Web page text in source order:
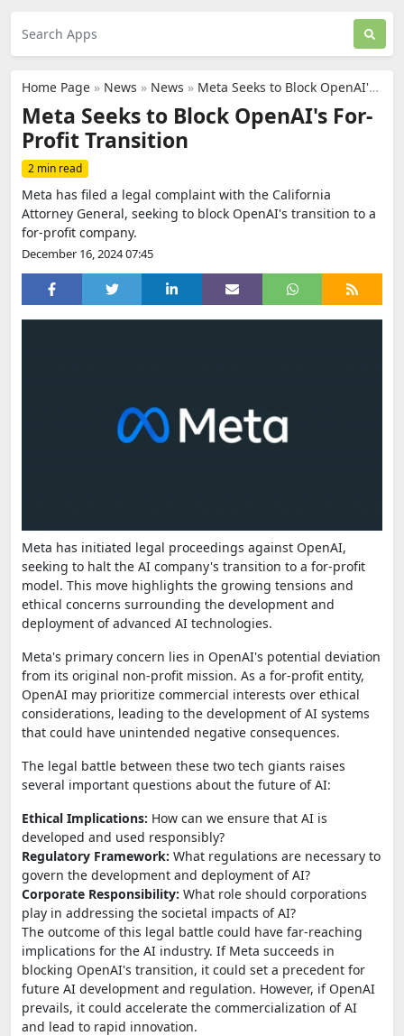
Home Page » News » News » Meta Seeks to Block OpenAI's For-Profit Transition
Meta Seeks to Block OpenAI's For-
Profit Transition
2 min read
Meta has filed a legal complaint with the California
Attorney General, seeking to block OpenAI's transition to a
for-profit company.
December 16, 2024 07:45
Meta has initiated legal proceedings against OpenAI,
seeking to halt the AI company's transition to a for-profit
model. This move highlights the growing tensions and
ethical concerns surrounding the development and
deployment of advanced AI technologies.
Meta's primary concern lies in OpenAI's potential deviation
from its original non-profit mission. As a for-profit entity,
OpenAI may prioritize commercial interests over ethical
considerations, leading to the development of AI systems
that could have unintended negative consequences.
The legal battle between these two tech giants raises
several important questions about the future of AI:
Ethical Implications: How can we ensure that AI is
developed and used responsibly?
Regulatory Framework: What regulations are necessary to
govern the development and deployment of AI?
Corporate Responsibility: What role should corporations
play in addressing the societal impacts of AI?
The outcome of this legal battle could have far-reaching
implications for the AI industry. If Meta succeeds in
blocking OpenAI's transition, it could set a precedent for
future AI development and regulation. However, if OpenAI
prevails, it could accelerate the commercialization of AI
and lead to rapid innovation.